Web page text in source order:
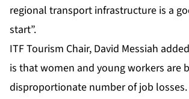
regional transport infrastructure is a
start”.
ITF Tourism Chair, David Messiah
is that women and young workers are
disproportionate number of job losses.